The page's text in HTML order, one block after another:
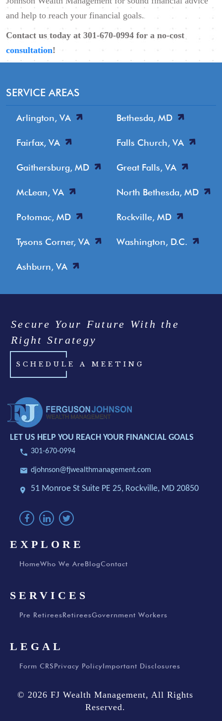
and help to reach your financial goals.
Contact us today at ​301-670-0994 for a no-cost
consultation!
SERVICE AREAS
Arlington, VA Bethesda, MD
Fairfax, VA Falls Church, VA
Gaithersburg, MD Great Falls, VA
McLean, VA North Bethesda, MD
Potomac, MD Rockville, MD
Tysons Corner, VA Washington, D.C.
Ashburn, VA
Secure Your Future With the
Right Strategy
SCHEDULE A MEETING
LET US HELP YOU REACH YOUR FINANCIAL GOALS
301-670-0994
djohnson@fjwealthmanagement.com
51 Monroe St Suite PE 25, Rockville, MD 20850
EXPLORE
HomeWho We AreBlogContact
SERVICES
Pre RetireesRetireesGovernment Workers
LEGAL
Form CRSPrivacy PolicyImportant Disclosures
© 2026 FJ Wealth Management, All Rights
Reserved.